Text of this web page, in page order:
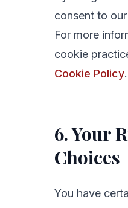
consent to
For more
cookie
Cookie Policy.
6. Your
Choices
You have